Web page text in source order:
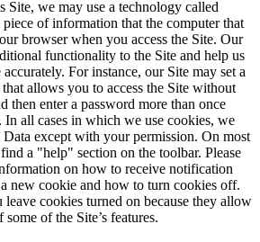
Site, we may use a technology called
of information that the computer that
browser when you access the Site. Our
functionality to the Site and help us
For instance, our Site may set a
allows you to access the Site without
then enter a password more than once
all cases in which we use cookies, we
except with your permission. On most
a "help" section on the toolbar. Please
on how to receive notification
new cookie and how to turn cookies off.
leave cookies turned on because they allow
of the Site’s features.